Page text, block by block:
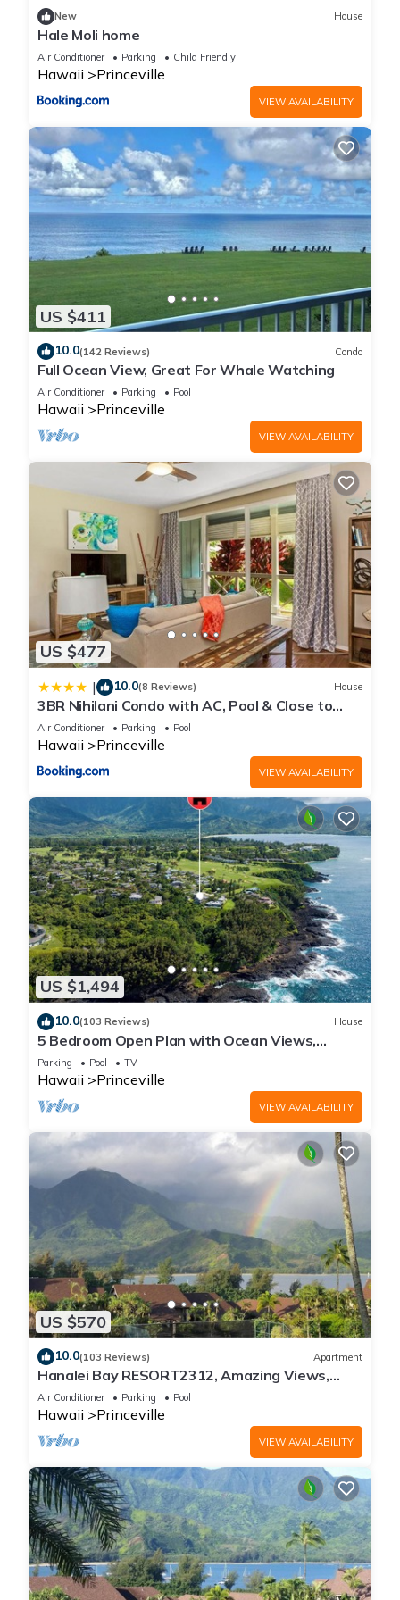
New House
Hale Moli home
Air Conditioner Parking Child Friendly
Hawaii Princeville
VIEW AVAILABILITY
US $411
10.0(142 Reviews) Condo
Full Ocean View, Great For Whale Watching
Air Conditioner Parking Pool
Hawaii Princeville
VIEW AVAILABILITY
US $477
| 10.0(8 Reviews) House
3BR Nihilani Condo with AC, Pool & Close to
Shops 8C
Air Conditioner Parking Pool
Hawaii Princeville
VIEW AVAILABILITY
US $1,494
10.0(103 Reviews) House
5 Bedroom Open Plan with Ocean Views,
Queens Bath, Bali Hai, and Golf Course
Parking Pool TV
Hawaii Princeville
VIEW AVAILABILITY
US $570
10.0(103 Reviews) Apartment
Hanalei Bay RESORT2312, Amazing Views,
Beach Front, 10 Star Reviews!
Air Conditioner Parking Pool
Hawaii Princeville
VIEW AVAILABILITY